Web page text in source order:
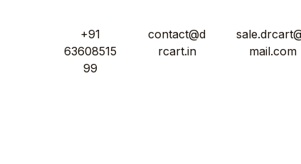
+91
63608515
99
contact@d
rcart.in
mail.com